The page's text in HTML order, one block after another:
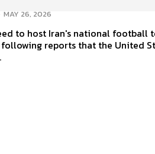
MAY 26, 2026
to host Iran's national football
following reports that the United